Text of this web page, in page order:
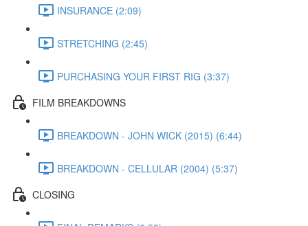
INSURANCE (2:09)
STRETCHING (2:45)
PURCHASING YOUR FIRST RIG (3:37)
FILM BREAKDOWNS
BREAKDOWN - JOHN WICK (2015) (6:44)
BREAKDOWN - CELLULAR (2004) (5:37)
CLOSING